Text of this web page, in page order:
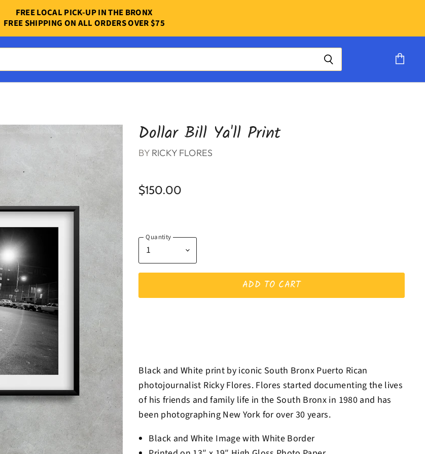
FREE LOCAL PICK-UP IN THE BRONX
FREE SHIPPING ON ALL ORDERS OVER $75
cart
Dollar Bill Ya'll Print
BY RICKY FLORES
$150.00
Quantity
ADD TO CART
Black and White print by iconic South Bronx Puerto Rican
photojournalist Ricky Flores. Flores started documenting the lives
of his friends and family life in the South Bronx in 1980 and has
been photographing New York for over 30 years.
Black and White Image with White Border